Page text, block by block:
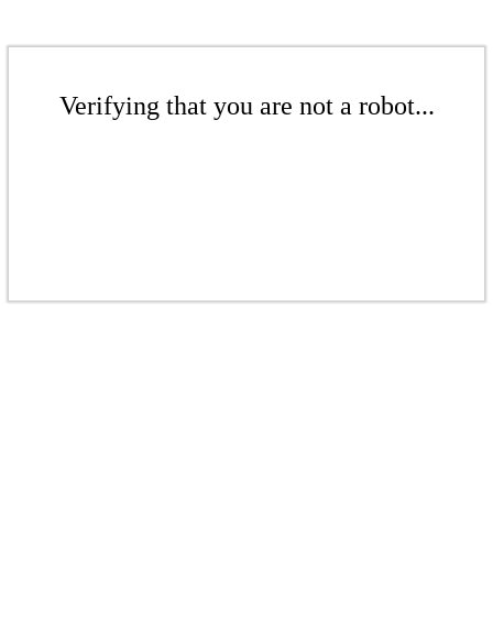
Verifying that you are not a robot...